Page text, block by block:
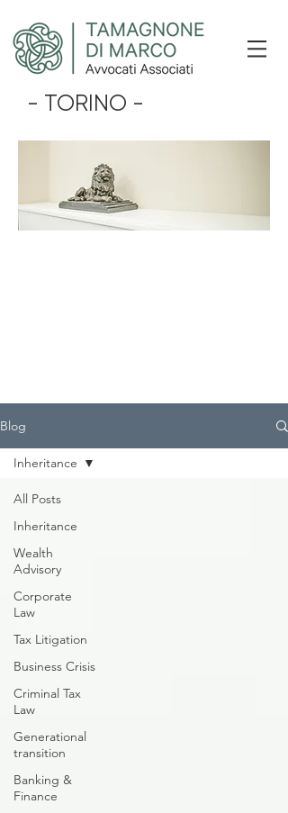
- TORINO -
Blog
All Posts
Inheritance
Wealth
Advisory
Corporate
Law
Tax Litigation
Business Crisis
Criminal Tax
Law
Generational
transition
Banking &
Finance
Inheritance